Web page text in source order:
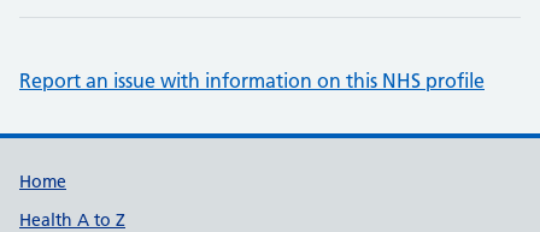
Report an issue with information on this NHS profile
Support links
Home
Health A to Z